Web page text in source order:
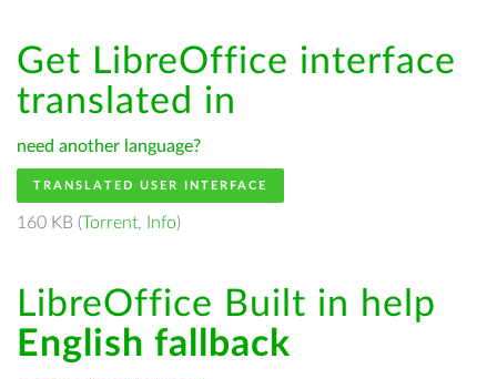
Get LibreOffice interface
translated in
need another language?
TRANSLATED USER INTERFACE
160 KB (Torrent, Info)
LibreOffice Built in help
English fallback